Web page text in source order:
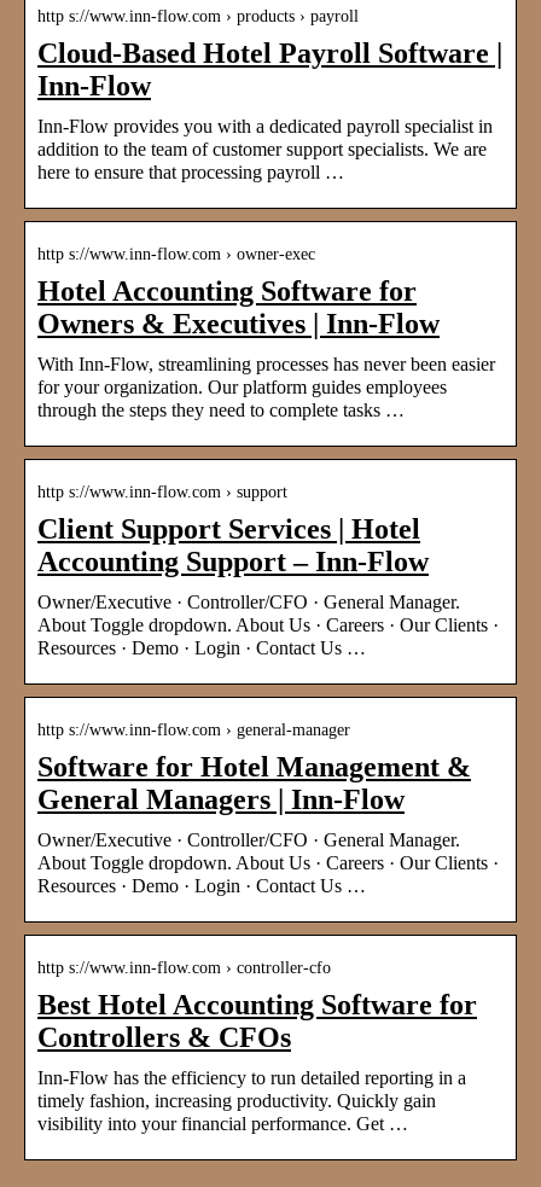
http s://www.inn-flow.com › products › payroll
Cloud-Based Hotel Payroll Software |
Inn-Flow
Inn-Flow provides you with a dedicated payroll specialist in
addition to the team of customer support specialists. We are
here to ensure that processing payroll …
http s://www.inn-flow.com › owner-exec
Hotel Accounting Software for
Owners & Executives | Inn-Flow
With Inn-Flow, streamlining processes has never been easier
for your organization. Our platform guides employees
through the steps they need to complete tasks …
http s://www.inn-flow.com › support
Client Support Services | Hotel
Accounting Support – Inn-Flow
Owner/Executive · Controller/CFO · General Manager.
About Toggle dropdown. About Us · Careers · Our Clients ·
Resources · Demo · Login · Contact Us …
http s://www.inn-flow.com › general-manager
Software for Hotel Management &
General Managers | Inn-Flow
Owner/Executive · Controller/CFO · General Manager.
About Toggle dropdown. About Us · Careers · Our Clients ·
Resources · Demo · Login · Contact Us …
http s://www.inn-flow.com › controller-cfo
Best Hotel Accounting Software for
Controllers & CFOs
Inn-Flow has the efficiency to run detailed reporting in a
timely fashion, increasing productivity. Quickly gain
visibility into your financial performance. Get …